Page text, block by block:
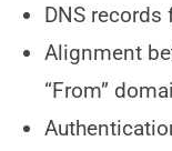
DNS records
Alignment
“From”